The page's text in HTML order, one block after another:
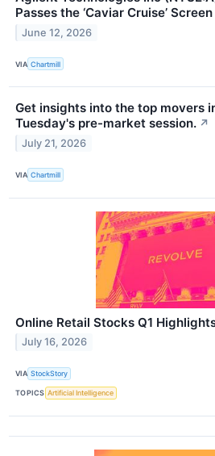
Passes the ‘Caviar Cruise’ Screen
June 12, 2026
VIA Chartmill
Get insights into the top movers
Tuesday's pre-market session. ↗
July 21, 2026
VIA Chartmill
Online Retail Stocks Q1
July 16, 2026
VIA StockStory
TOPICS Artificial Intelligence